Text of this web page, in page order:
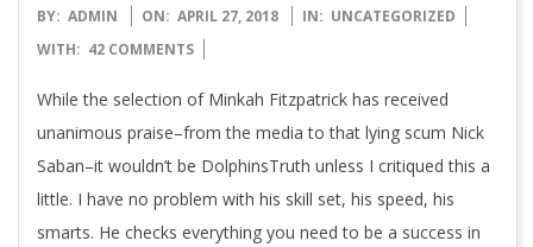
2018-
04-
BY: ADMIN ON: APRIL 27, 2018 IN: UNCATEGORIZED
WITH: 42 COMMENTS
While the selection of Minkah Fitzpatrick has received
unanimous praise–from the media to that lying scum Nick
Saban–it wouldn’t be DolphinsTruth unless I critiqued this a
little. I have no problem with his skill set, his speed, his
smarts. He checks everything you need to be a success in